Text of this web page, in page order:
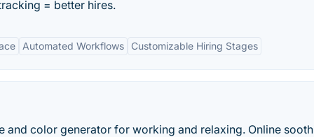
= better hires.
Automated Workflows Customizable Hiring Stages
and color generator for working and relaxing. Online